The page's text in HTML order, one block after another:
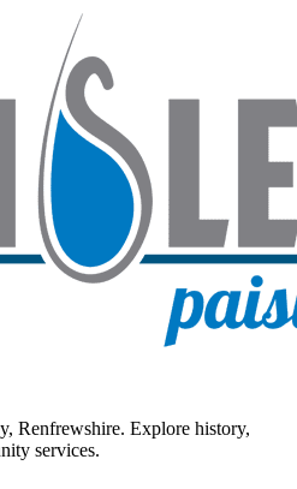
Renfrewshire. Explore history,
services.